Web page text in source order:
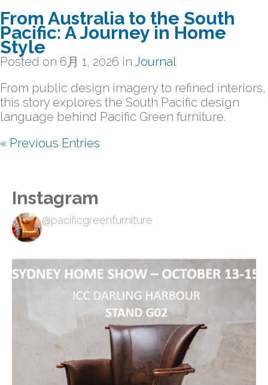
From Australia to the South
Pacific: A Journey in Home
Style
Posted on 6月 1, 2026 in Journal
From public design imagery to refined interiors,
this story explores the South Pacific design
language behind Pacific Green furniture.
« Previous Entries
Instagram
@pacificgreenfurniture